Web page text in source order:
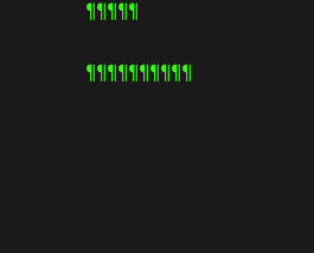
¶¶¶¶¶
¶¶¶¶¶¶¶¶¶¶